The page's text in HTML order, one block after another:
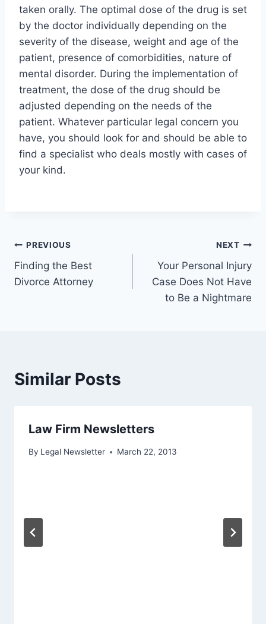
taken orally. The optimal dose of the drug is set
by the doctor individually depending on the
severity of the disease, weight and age of the
patient, presence of comorbidities, nature of
mental disorder. During the implementation of
treatment, the dose of the drug should be
adjusted depending on the needs of the
patient. Whatever particular legal concern you
have, you should look for and should be able to
find a specialist who deals mostly with cases of
your kind.
Post
navigation
PREVIOUS
Finding the Best
Divorce Attorney
NEXT
Your Personal Injury
Case Does Not Have
to Be a Nightmare
Similar Posts
Law Firm Newsletters
By Legal Newsletter March 22, 2013